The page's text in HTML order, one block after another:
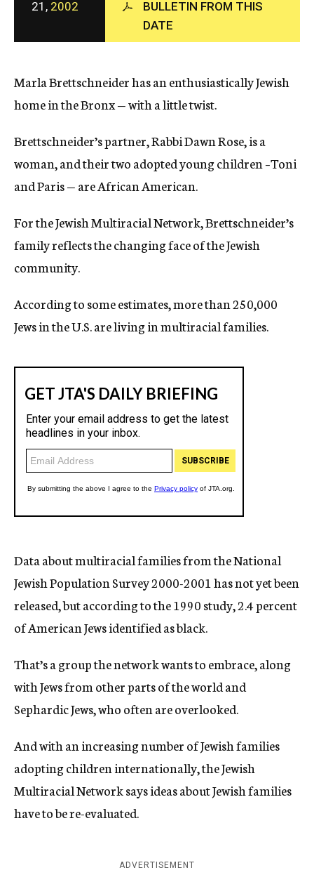
c
y
21, 2002
BULLETIN FROM THIS
DATE
Marla Brettschneider has an enthusiastically Jewish
home in the Bronx — with a little twist.
Brettschneider’s partner, Rabbi Dawn Rose, is a
woman, and their two adopted young children –Toni
and Paris — are African American.
For the Jewish Multiracial Network, Brettschneider’s
family reflects the changing face of the Jewish
community.
According to some estimates, more than 250,000
Jews in the U.S. are living in multiracial families.
Data about multiracial families from the National
Jewish Population Survey 2000-2001 has not yet been
released, but according to the 1990 study, 2.4 percent
of American Jews identified as black.
That’s a group the network wants to embrace, along
with Jews from other parts of the world and
Sephardic Jews, who often are overlooked.
And with an increasing number of Jewish families
adopting children internationally, the Jewish
Multiracial Network says ideas about Jewish families
have to be re-evaluated.
ADVERTISEMENT